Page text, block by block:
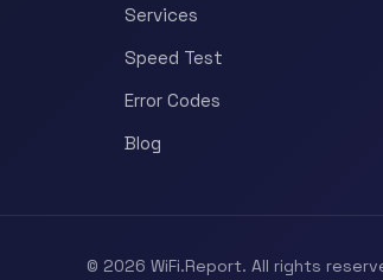
Services
Speed Test
Error Codes
Blog
© 2026 WiFi.Report. All rights